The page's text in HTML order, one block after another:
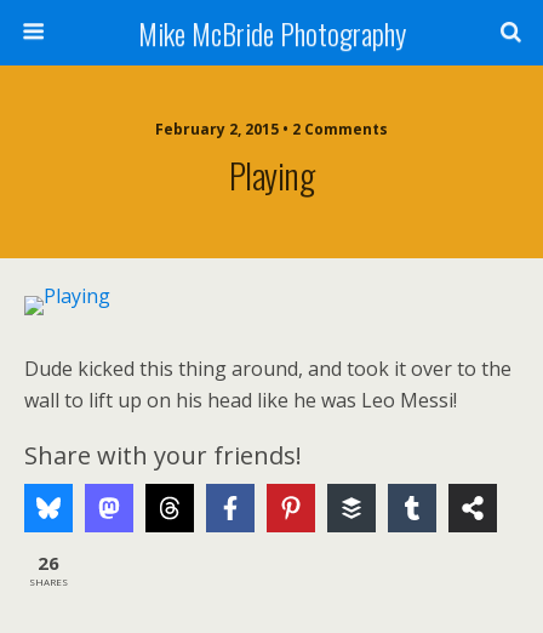
Mike McBride Photography
February 2, 2015 • 2 Comments
Playing
Dude kicked this thing around, and took it over to the
wall to lift up on his head like he was Leo Messi!
Share with your friends!
26
SHARES